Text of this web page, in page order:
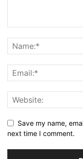
Save my name,
next time I comment.